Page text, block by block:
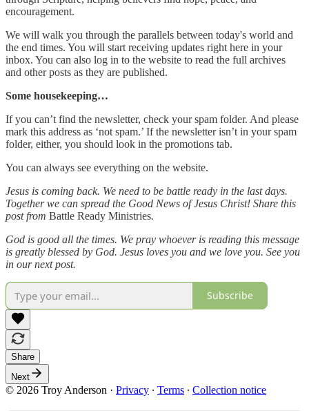
encouragement.
We will walk you through the parallels between today's world and
the end times. You will start receiving updates right here in your
inbox. You can also log in to the website to read the full archives
and other posts as they are published.
Some housekeeping…
If you can’t find the newsletter, check your spam folder. And please
mark this address as ‘not spam.’ If the newsletter isn’t in your spam
folder, either, you should look in the promotions tab.
You can always see everything on the website.
Jesus is coming back. We need to be battle ready in the last days.
Together we can spread the Good News of Jesus Christ! Share this
post from Battle Ready Ministries.
God is good all the times. We pray whoever is reading this message
is greatly blessed by God. Jesus loves you and we love you. See you
in our next post.
Subscribe
Share
Next
© 2026 Troy Anderson · Privacy ∙ Terms ∙ Collection notice